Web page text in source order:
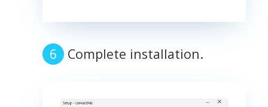
Complete installation.